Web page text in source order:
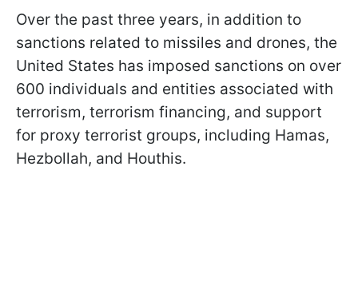
Over the past three years, in addition to
sanctions related to missiles and drones, the
United States has imposed sanctions on over
600 individuals and entities associated with
terrorism, terrorism financing, and support
for proxy terrorist groups, including Hamas,
Hezbollah, and Houthis.